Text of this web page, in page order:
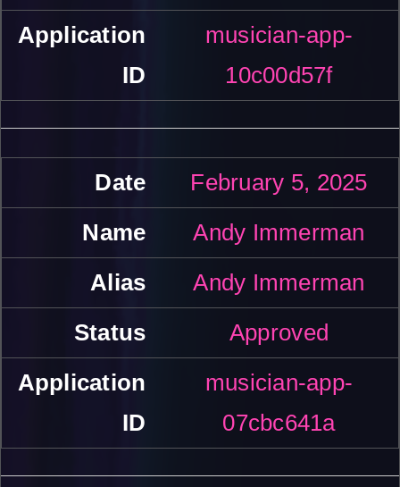
musician-app-
10c00d57f
February 5, 2025
Andy Immerman
Andy Immerman
Approved
musician-app-
07cbc641a